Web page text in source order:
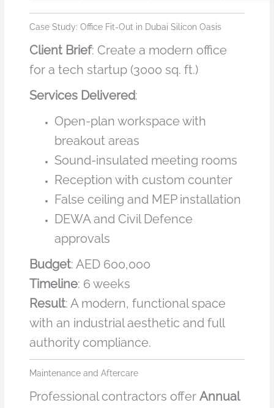
Case Study: Office Fit-Out in Dubai Silicon Oasis
Client Brief: Create a modern office
for a tech startup (3000 sq. ft.)
Services Delivered:
Open-plan workspace with
breakout areas
Sound-insulated meeting rooms
Reception with custom counter
False ceiling and MEP installation
DEWA and Civil Defence
approvals
Budget: AED 600,000
Timeline: 6 weeks
Result: A modern, functional space
with an industrial aesthetic and full
authority compliance.
Maintenance and Aftercare
Professional contractors offerAnnual